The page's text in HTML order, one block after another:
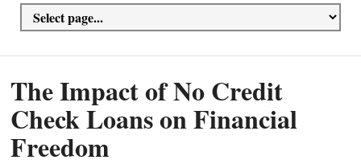
The Impact of No Credit
Check Loans on Financial
Freedom